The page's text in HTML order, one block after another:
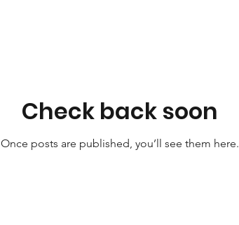
Check back soon
Once posts are published, you’ll see them here.